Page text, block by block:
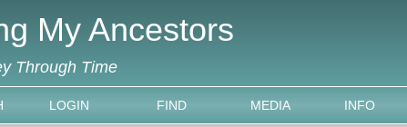
My Ancestors
Through Time
FIND MEDIA INFO
LOGIN